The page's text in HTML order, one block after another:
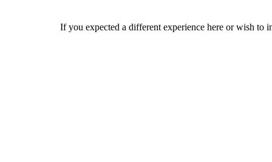
If you expected a different experience here or wish